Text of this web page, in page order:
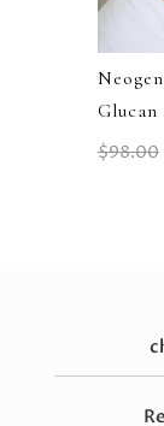
Glucan
$98.00